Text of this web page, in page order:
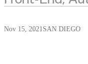
Nov 15, 2021SAN DIEGO